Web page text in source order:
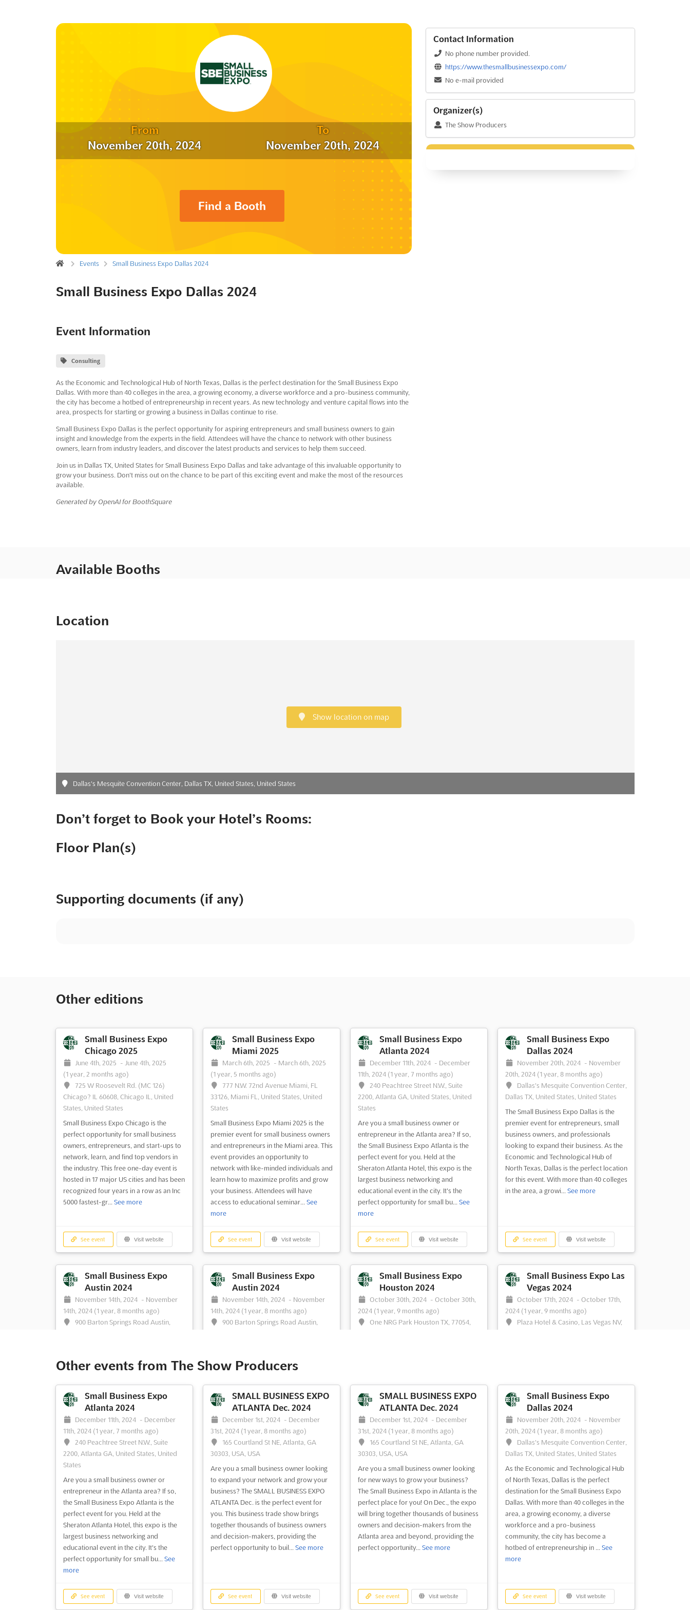
From
November 20th, 2024
To
November 20th, 2024
Find a Booth
Events Small Business Expo Dallas 2024
Small Business Expo Dallas 2024
Event Information
Consulting
As the Economic and Technological Hub of North Texas, Dallas is the perfect destination for the Small Business Expo
Dallas. With more than 40 colleges in the area, a growing economy, a diverse workforce and a pro-business community,
the city has become a hotbed of entrepreneurship in recent years. As new technology and venture capital flows into the
area, prospects for starting or growing a business in Dallas continue to rise.
Small Business Expo Dallas is the perfect opportunity for aspiring entrepreneurs and small business owners to gain
insight and knowledge from the experts in the field. Attendees will have the chance to network with other business
owners, learn from industry leaders, and discover the latest products and services to help them succeed.
Join us in Dallas TX, United States for Small Business Expo Dallas and take advantage of this invaluable opportunity to
grow your business. Don't miss out on the chance to be part of this exciting event and make the most of the resources
available.
Generated by OpenAI for BoothSquare
Contact Information
No phone number provided.
https://www.thesmallbusinessexpo.com/
No e-mail provided
Organizer(s)
The Show Producers
Available Booths
Location
Show location on map
Dallas's Mesquite Convention Center, Dallas TX, United States, United States
Don’t forget to Book your Hotel’s Rooms:
Floor Plan(s)
Supporting documents (if any)
Other editions
Small Business Expo
Chicago 2025
June 4th, 2025 - June 4th, 2025
(1 year, 2 months ago)
725 W Roosevelt Rd. (MC 126)
Chicago? IL 60608, Chicago IL, United
States, United States
Small Business Expo Chicago is the
perfect opportunity for small business
owners, entrepreneurs, and start-ups to
network, learn, and find top vendors in
the industry. This free one-day event is
hosted in 17 major US cities and has been
recognized four years in a row as an Inc
5000 fastest-gr... See more
See event Visit website
Small Business Expo
Miami 2025
March 6th, 2025 - March 6th, 2025
(1 year, 5 months ago)
777 N.W. 72nd Avenue Miami, FL
33126, Miami FL, United States, United
States
Small Business Expo Miami 2025 is the
premier event for small business owners
and entrepreneurs in the Miami area. This
event provides an opportunity to
network with like-minded individuals and
learn how to maximize profits and grow
your business. Attendees will have
access to educational seminar... See
more
See event Visit website
Small Business Expo
Atlanta 2024
December 11th, 2024 - December
11th, 2024 (1 year, 7 months ago)
240 Peachtree Street N.W., Suite
2200, Atlanta GA, United States, United
States
Are you a small business owner or
entrepreneur in the Atlanta area? If so,
the Small Business Expo Atlanta is the
perfect event for you. Held at the
Sheraton Atlanta Hotel, this expo is the
largest business networking and
educational event in the city. It's the
perfect opportunity for small bu... See
more
See event Visit website
Small Business Expo
Dallas 2024
November 20th, 2024 - November
20th, 2024 (1 year, 8 months ago)
Dallas's Mesquite Convention Center,
Dallas TX, United States, United States
The Small Business Expo Dallas is the
premier event for entrepreneurs, small
business owners, and professionals
looking to expand their business. As the
Economic and Technological Hub of
North Texas, Dallas is the perfect location
for this event. With more than 40 colleges
in the area, a growi... See more
See event Visit website
Small Business Expo
Austin 2024
November 14th, 2024 - November
14th, 2024 (1 year, 8 months ago)
900 Barton Springs Road Austin,
Small Business Expo Austin is an event
for passionate small business owners
opportunity to network and learn more
about how to increase revenue and grow
your business in the Austin area. This
event provides a platform to connect
with other small business ow...
See more
See event
Small Business Expo
Austin 2024
November 14th, 2024 - November
14th, 2024 (1 year, 8 months ago)
900 Barton Springs Road Austin,
Are you an entrepreneur looking to take
your business to the next level? Then join
BIGGEST business-to-business trade
show, conference & networking event of
the year! This FREE one-day event offers
invaluable insights and exclusive
networking opportunities...
Visit website
Small Business Expo
Houston 2024
October 30th, 2024 -October 30th,
2024 (1 year, 9 months ago)
One NRG Park Houston TX, 77054,
of its kind in Houston and provides an
invaluable platform for business owners
to meet, collaborate, and share their
knowledge and exper...
See more
Visit website
Small Business Expo Las
Vegas 2024
October 17th, 2024 -October 17th,
2024 (1 year, 9 months ago)
Plaza Hotel & Casino, Las Vegas NV,
grow their business, this expo offers a
unique opportunity to network with other
passionate Las Vegas business owners.
Held at the prestigious Pla...
See more
Visit website
Small Business Expo Las
Vegas 2024
October 17th, 2024 -October 17th,
2024(1 year, 9 months ago)
Plaza Hotel & Casino, Las Vegas NV,
United States, United States
The Small Business Expo Las Vegas is the
owners and entrepreneurs to come
Small Business Expo San
Francisco 2024
October 10th, 2024 -October 10th,
2024(1 year, 9 months ago)
255 South Airport Boulevard, South
The Small Business Expo San Francisco is
Small Business Expo San
Francisco 2024
October 10th, 2024 -October 10th,
2024(1 year, 9 months ago)
255 South Airport Boulevard, South
The Small Business Expo San Francisco is
Other events from The Show Producers
Small Business Expo
Atlanta 2024
December 11th, 2024 - December
11th, 2024 (1 year, 7 months ago)
240 Peachtree Street N.W., Suite
2200, Atlanta GA, United States, United
States
Are you a small business owner or
entrepreneur in the Atlanta area? If so,
the Small Business Expo Atlanta is the
perfect event for you. Held at the
Sheraton Atlanta Hotel, this expo is the
largest business networking and
educational event in the city. It's the
perfect opportunity for small bu... See
more
See event Visit website
SMALL BUSINESS EXPO
ATLANTA Dec. 2024
December 1st, 2024 - December
31st, 2024 (1 year, 8 months ago)
165 Courtland St NE, Atlanta, GA
30303, USA, USA
Are you a small business owner looking
to expand your network and grow your
business? The SMALL BUSINESS EXPO
ATLANTA Dec. is the perfect event for
you. This business trade show brings
together thousands of business owners
and decision-makers, providing the
perfect opportunity to buil... See more
See event Visit website
SMALL BUSINESS EXPO
ATLANTA Dec. 2024
December 1st, 2024 - December
31st, 2024 (1 year, 8 months ago)
165 Courtland St NE, Atlanta, GA
30303, USA, USA
Are you a small business owner looking
for new ways to grow your business?
The Small Business Expo in Atlanta is the
perfect place for you! On Dec., the expo
will bring together thousands of business
owners and decision-makers from the
Atlanta area and beyond, providing the
perfect opportunity... See more
See event Visit website
Small Business Expo
Dallas 2024
November 20th, 2024 - November
20th, 2024 (1 year, 8 months ago)
Dallas's Mesquite Convention Center,
Dallas TX, United States, United States
As the Economic and Technological Hub
of North Texas, Dallas is the perfect
destination for the Small Business Expo
Dallas. With more than 40 colleges in the
area, a growing economy, a diverse
workforce and a pro-business
community, the city has become a
hotbed of entrepreneurship in ... See
more
See event Visit website